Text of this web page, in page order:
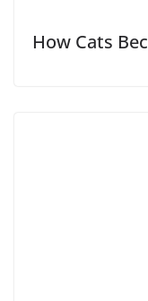
How Cats